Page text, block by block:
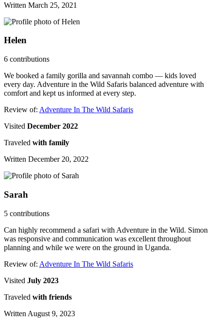
Written March 25, 2021
Helen
6 contributions
We booked a family gorilla and savannah combo — kids loved
every day. Adventure in the Wild Safaris balanced adventure with
comfort and kept us informed at every step.
Review of: Adventure In The Wild Safaris
Visited December 2022
Traveled with family
Written December 20, 2022
Sarah
5 contributions
Can highly recommend a safari with Adventure in the Wild. Simon
was responsive and communication was excellent throughout
planning and while we were on the ground in Uganda.
Review of: Adventure In The Wild Safaris
Visited July 2023
Traveled with friends
Written August 9, 2023